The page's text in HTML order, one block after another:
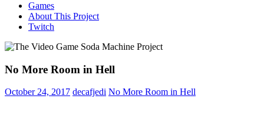
Games
About This Project
Twitch
No More Room in Hell
October 24, 2017 decafjedi No More Room in Hell